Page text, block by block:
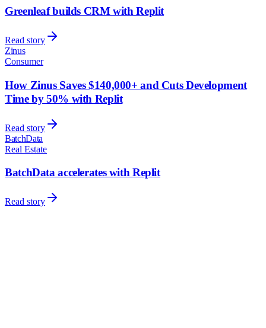
Greenleaf builds CRM with Replit
Read story
Zinus
Consumer
How Zinus Saves $140,000+ and Cuts Development
Time by 50% with Replit
Read story
BatchData
Real Estate
BatchData accelerates with Replit
Read story